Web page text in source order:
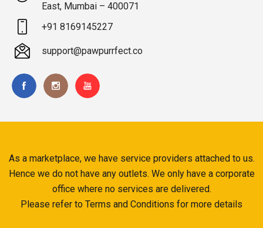
East, Mumbai – 400071
+91 8169145227
support@pawpurrfect.co
As a marketplace, we have service providers attached to us.
Hence we do not have any outlets. We only have a corporate
office where no services are delivered.
Please refer to Terms and Conditions for more details